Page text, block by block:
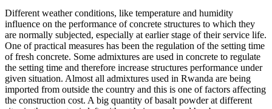
Different weather conditions, like temperature and humidity
influence on the performance of concrete structures to which they
are normally subjected, especially at earlier stage of their service life.
One of practical measures has been the regulation of the setting time
of fresh concrete. Some admixtures are used in concrete to regulate
the setting time and therefore increase structures performance under
given situation. Almost all admixtures used in Rwanda are being
imported from outside the country and this is one of factors affecting
the construction cost. A big quantity of basalt powder at different